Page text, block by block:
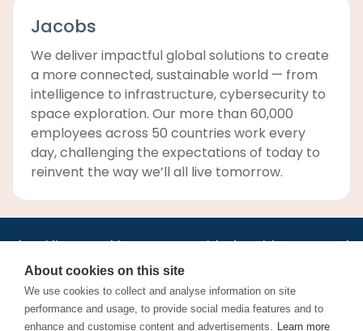
Jacobs
We deliver impactful global solutions to create
a more connected, sustainable world — from
intelligence to infrastructure, cybersecurity to
space exploration. Our more than 60,000
employees across 50 countries work every
day, challenging the expectations of today to
reinvent the way we’ll all live tomorrow.
Jobs•AirlineInternships.com•News•LinkedIn•Pricing•Post a Job•
About•Contact us •XML/RSS•Privacy Policy
Cookie Policy
About cookies on this site
We use cookies to collect and analyse information on site
performance and usage, to provide social media features and to
enhance and customise content and advertisements. Learn more